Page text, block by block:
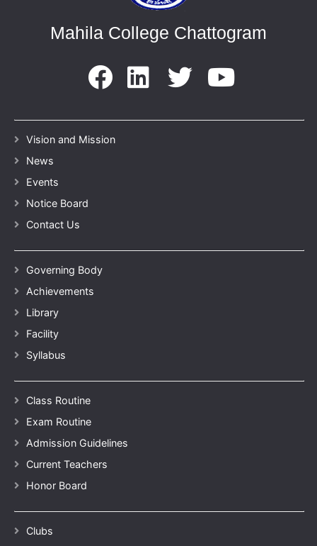
Mahila College Chattogram
Vision and Mission
News
Events
Notice Board
Contact Us
Governing Body
Achievements
Library
Facility
Syllabus
Class Routine
Exam Routine
Admission Guidelines
Current Teachers
Honor Board
Clubs